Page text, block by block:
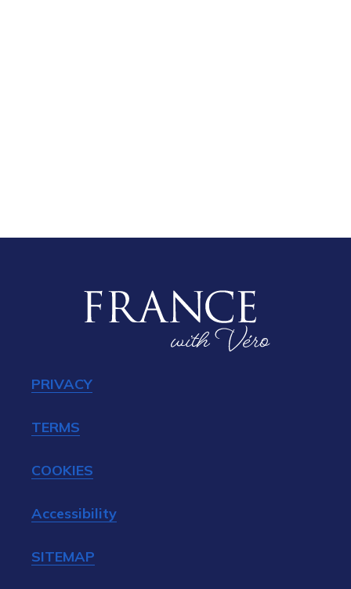
PRIVACY
TERMS
COOKIES
Accessibility
SITEMAP